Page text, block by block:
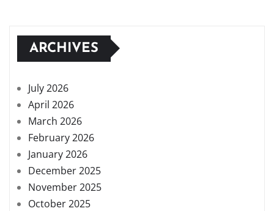
ARCHIVES
July 2026
April 2026
March 2026
February 2026
January 2026
December 2025
November 2025
October 2025